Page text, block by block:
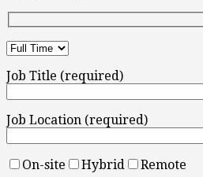
Job Title (required)
Job Location (required)
On-site Hybrid
Remote